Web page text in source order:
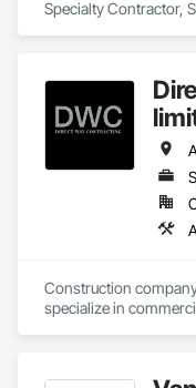
Specialty Contractor,
Construction
specialize in